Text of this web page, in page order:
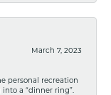
March 7, 2023
personal recreation
a “dinner ring”.